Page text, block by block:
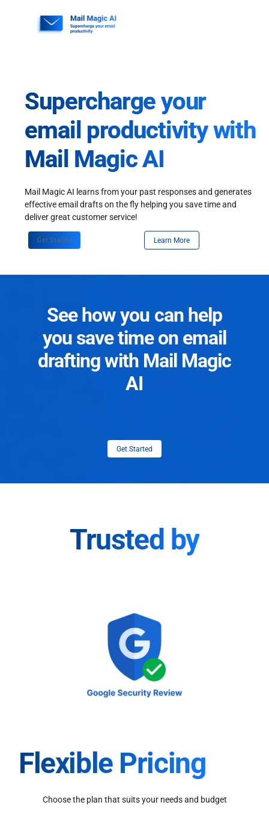
Supercharge your
email productivity with
Mail Magic AI
Mail Magic AI learns from your past responses and generates
effective email drafts on the fly helping you save time and
deliver great customer service!
Get Started Learn More
See how you can help
you save time on email
drafting with Mail Magic
AI
Get Started
Trusted by
Flexible Pricing
Choose the plan that suits your needs and budget